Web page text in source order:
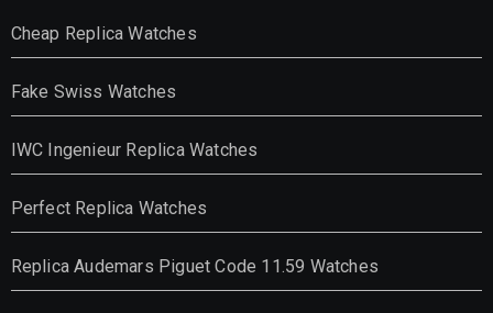
Cheap Replica Watches
Fake Swiss Watches
IWC Ingenieur Replica Watches
Perfect Replica Watches
Replica Audemars Piguet Code 11.59 Watches